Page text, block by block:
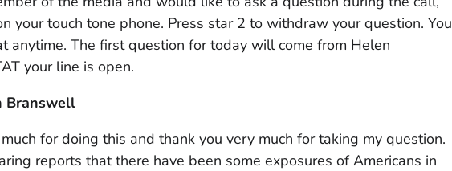
your touch tone phone. Press star 2 to withdraw your question. You
anytime. The first question for today will come from Helen
your line is open.
Branswell
for doing this and thank you very much for taking my question.
reports that there have been some exposures of Americans in